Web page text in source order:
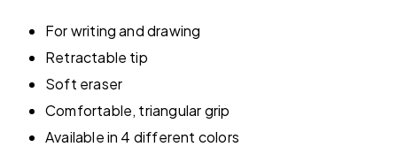
For writing and drawing
Retractable tip
Soft eraser
Comfortable, triangular grip
Available in 4 different colors